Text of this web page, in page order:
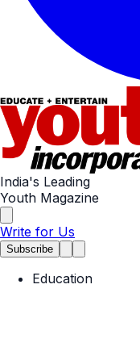
India's Leading
Youth Magazine
Write for Us
Subscribe
Education